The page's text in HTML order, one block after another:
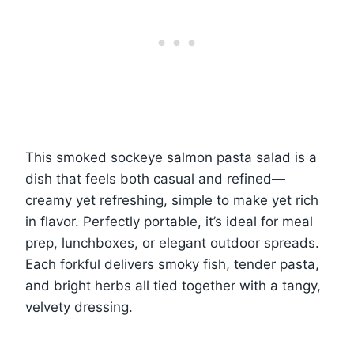
This smoked sockeye salmon pasta salad is a
dish that feels both casual and refined—
creamy yet refreshing, simple to make yet rich
in flavor. Perfectly portable, it’s ideal for meal
prep, lunchboxes, or elegant outdoor spreads.
Each forkful delivers smoky fish, tender pasta,
and bright herbs all tied together with a tangy,
velvety dressing.